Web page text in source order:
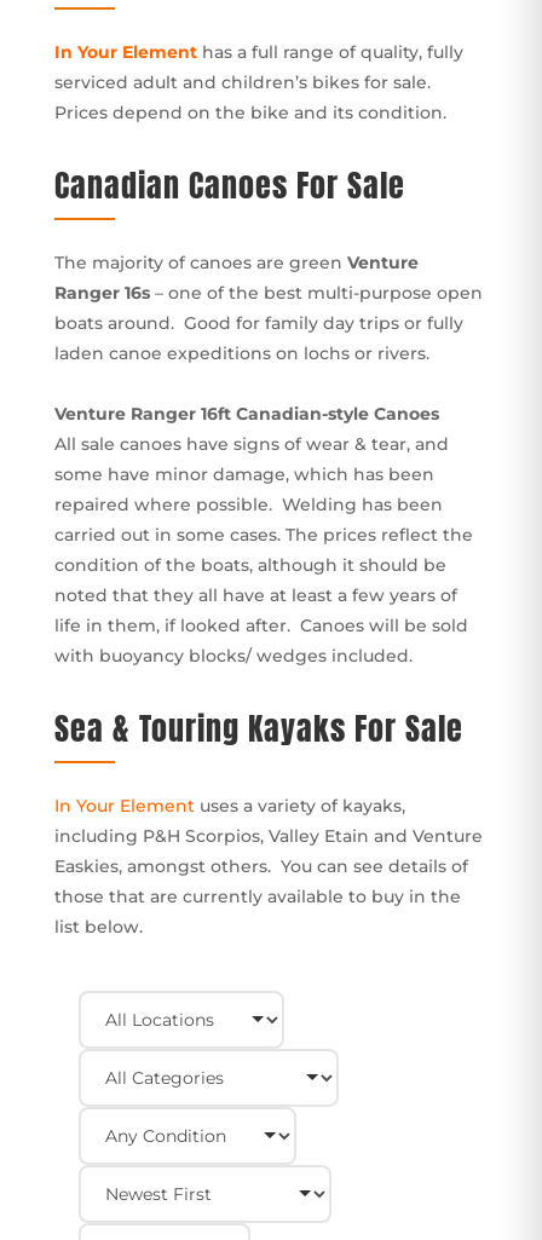
In Your Element has a full range of quality, fully
serviced adult and children’s bikes for sale.
Prices depend on the bike and its condition.
Canadian Canoes For Sale
The majority of canoes are green Venture
Ranger 16s– one of the best multi-purpose open
boats around. Good for family day trips or fully
laden canoe expeditions on lochs or rivers.
Venture Ranger 16ft Canadian-style Canoes
All sale canoes have signs of wear & tear, and
some have minor damage, which has been
repaired where possible. Welding has been
carried out in some cases. The prices reflect the
condition of the boats, although it should be
noted that they all have at least a few years of
life in them, if looked after. Canoes will be sold
with buoyancy blocks/ wedges included.
Sea & Touring Kayaks For Sale
In Your Elementuses a variety of kayaks,
including P&H Scorpios, Valley Etain and Venture
Easkies, amongst others. You can see details of
those that are currently available to buy in the
list below.